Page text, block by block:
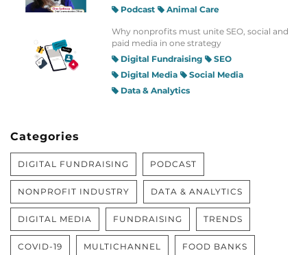
Podcast
Animal Care
Why nonprofits must unite SEO, social and
paid media in one strategy
Digital Fundraising
SEO
Digital Media
Social Media
Data & Analytics
Categories
DIGITAL FUNDRAISING PODCAST
NONPROFIT INDUSTRY DATA & ANALYTICS
DIGITAL MEDIA FUNDRAISING TRENDS
COVID-19 MULTICHANNEL FOOD BANKS